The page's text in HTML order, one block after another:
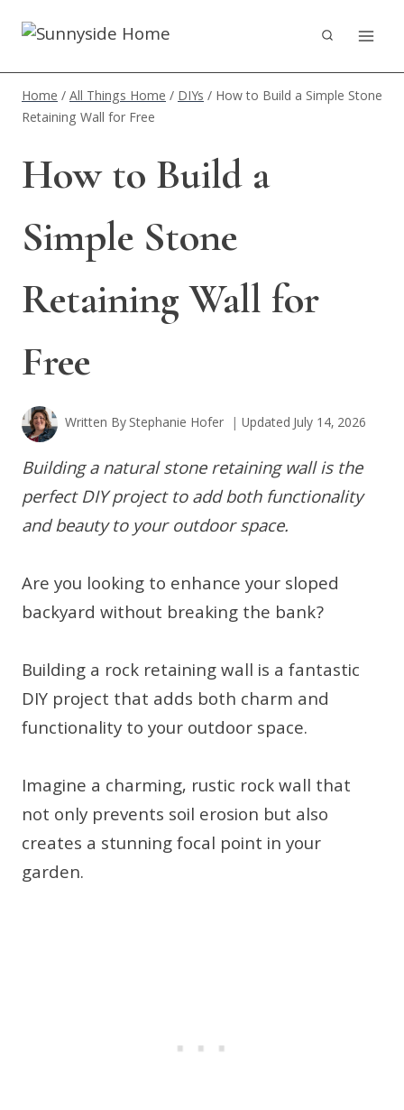
content
Home/All Things Home/DIYs/ How to Build a Simple Stone
Retaining Wall for Free
How to Build a
Simple Stone
Retaining Wall for
Free
Written ByStephanie Hofer UpdatedJuly 14, 2026
Building a natural stone retaining wall is the
perfect DIY project to add both functionality
and beauty to your outdoor space.
Are you looking to enhance your sloped
backyard without breaking the bank?
Building a rock retaining wall is a fantastic
DIY project that adds both charm and
functionality to your outdoor space.
Imagine a charming, rustic rock wall that
not only prevents soil erosion but also
creates a stunning focal point in your
garden.